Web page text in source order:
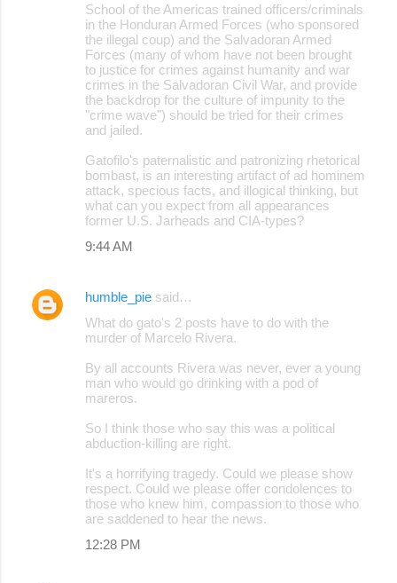
School of the Americas trained officers/criminals
in the Honduran Armed Forces (who sponsored
the illegal coup) and the Salvadoran Armed
Forces (many of whom have not been brought
to justice for crimes against humanity and war
crimes in the Salvadoran Civil War, and provide
the backdrop for the culture of impunity to the
"crime wave") should be tried for their crimes
and jailed.
Gatofilo's paternalistic and patronizing rhetorical
bombast, is an interesting artifact of ad hominem
attack, specious facts, and illogical thinking, but
what can you expect from all appearances
former U.S. Jarheads and CIA-types?
9:44 AM
humble_pie said…
What do gato's 2 posts have to do with the
murder of Marcelo Rivera.
By all accounts Rivera was never, ever a young
man who would go drinking with a pod of
mareros.
So I think those who say this was a political
abduction-killing are right.
It's a horrifying tragedy. Could we please show
respect. Could we please offer condolences to
those who knew him, compassion to those who
are saddened to hear the news.
12:28 PM